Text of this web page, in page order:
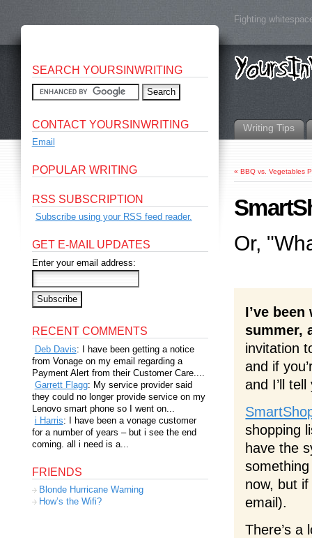
Fighting
Writing Tips
«BBQ vs. Vegetables
Or,
I’ve
summer,
invitation
and if
and I’ll
shopping
have the
now, but
email).
There’s a
SEARCH YOURSINWRITING
CONTACT YOURSINWRITING
Email
POPULAR WRITING
RSS SUBSCRIPTION
Subscribe using your RSS feed reader.
GET E-MAIL UPDATES
Enter your email address:
RECENT COMMENTS
Deb Davis: I have been getting a notice
from Vonage on my email regarding a
Payment Alert from their Customer Care....
Garrett Flagg: My service provider said
they could no longer provide service on my
Lenovo smart phone so I went on...
i Harris: I have been a vonage customer
for a number of years – but i see the end
coming. all i need is a...
FRIENDS
Blonde Hurricane Warning
How’s the Wifi?